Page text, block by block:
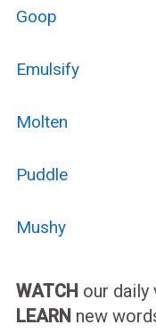
Goop
Emulsify
Molten
Puddle
Mushy
WATCH our daily
LEARN new